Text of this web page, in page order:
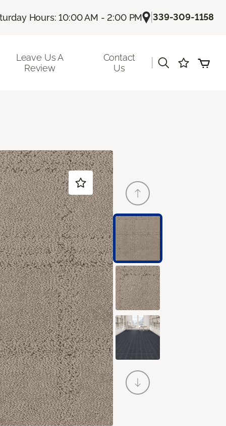
Hours: 10:00 AM - 2:00 PM |339-309-1158
Leave Us A
Review
Contact
Us